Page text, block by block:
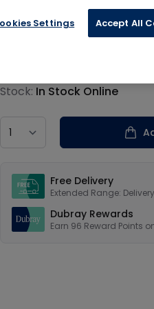
information
Stock: In Stock Online
Free Delivery
Extended Range:
Dubray Rewards
Earn 96 Reward Points
Settings Accept All